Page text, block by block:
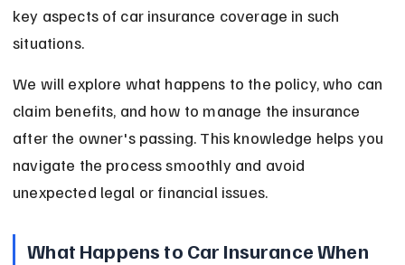
key aspects of car insurance coverage in such
situations.
We will explore what happens to the policy, who can
claim benefits, and how to manage the insurance
after the owner's passing. This knowledge helps you
navigate the process smoothly and avoid
unexpected legal or financial issues.
What Happens to Car Insurance When